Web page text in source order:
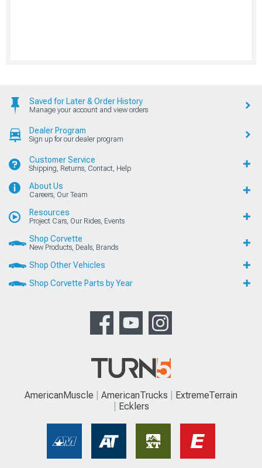
Saved for Later & Order History
Manage your account and view orders
Dealer Program
Sign up for our dealer program
Customer Service
Shipping, Returns, Contact, Help
About Us
Careers, Our Team
Resources
Project Cars, Our Rides, Events
Shop Corvette
New Products, Deals, Brands
Shop Other Vehicles
Shop Corvette Parts by Year
AmericanMuscle AmericanTrucks
ExtremeTerrain
Ecklers